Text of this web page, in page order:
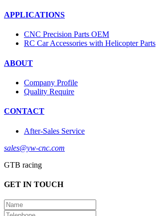
APPLICATIONS
CNC Precision Parts OEM
RC Car Accessories with Helicopter Parts
ABOUT
Company Profile
Quality Require
CONTACT
After-Sales Service
sales@yw-cnc.com
GTB racing
GET IN TOUCH